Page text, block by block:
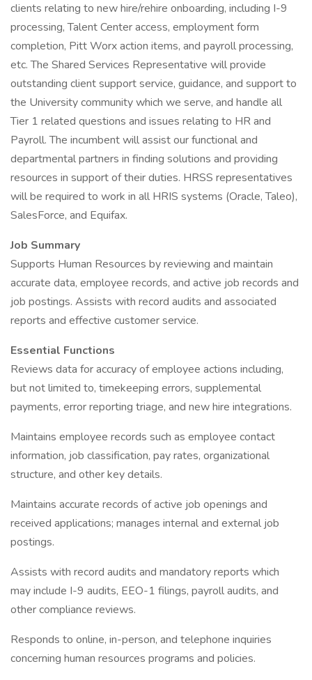
clients relating to new hire/rehire onboarding, including I-9
processing, Talent Center access, employment form
completion, Pitt Worx action items, and payroll processing,
etc. The Shared Services Representative will provide
outstanding client support service, guidance, and support to
the University community which we serve, and handle all
Tier 1 related questions and issues relating to HR and
Payroll. The incumbent will assist our functional and
departmental partners in finding solutions and providing
resources in support of their duties. HRSS representatives
will be required to work in all HRIS systems (Oracle, Taleo),
SalesForce, and Equifax.
Job Summary
Supports Human Resources by reviewing and maintain
accurate data, employee records, and active job records and
job postings. Assists with record audits and associated
reports and effective customer service.
Essential Functions
Reviews data for accuracy of employee actions including,
but not limited to, timekeeping errors, supplemental
payments, error reporting triage, and new hire integrations.
Maintains employee records such as employee contact
information, job classification, pay rates, organizational
structure, and other key details.
Maintains accurate records of active job openings and
received applications; manages internal and external job
postings.
Assists with record audits and mandatory reports which
may include I-9 audits, EEO-1 filings, payroll audits, and
other compliance reviews.
Responds to online, in-person, and telephone inquiries
concerning human resources programs and policies.